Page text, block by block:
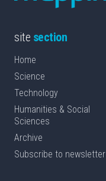
site section
Home
Science
Technology
Humanities & Social
Sciences
Archive
Subscribe to newsletter